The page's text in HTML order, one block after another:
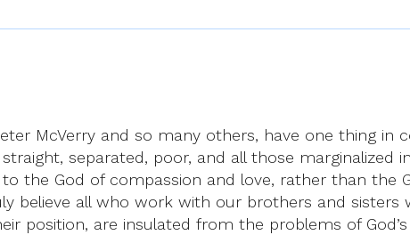
McVerry and so many others, have one thing
separated, poor, and all those marginalized
the God of compassion and love, rather than the
believe all who work with our brothers and
position, are insulated from the problems of God’s